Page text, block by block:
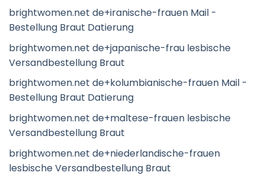
brightwomen.net de+iranische-frauen Mail -
Bestellung Braut Datierung
brightwomen.net de+japanische-frau lesbische
Versandbestellung Braut
brightwomen.net de+kolumbianische-frauen Mail -
Bestellung Braut Datierung
brightwomen.net de+maltese-frauen lesbische
Versandbestellung Braut
brightwomen.net de+niederlandische-frauen
lesbische Versandbestellung Braut